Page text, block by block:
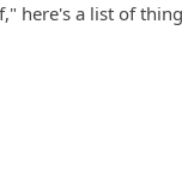
here's a list of